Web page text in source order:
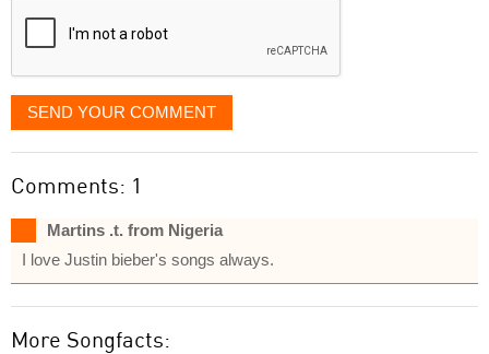
SEND YOUR COMMENT
Comments: 1
Martins .t. from Nigeria
I love Justin bieber's songs always.
More Songfacts: